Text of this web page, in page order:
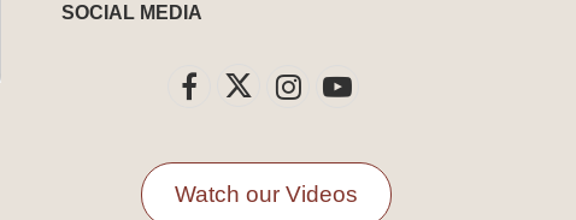
SOCIAL MEDIA
Watch our Videos